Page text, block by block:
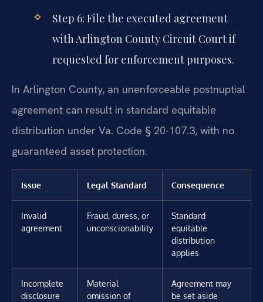
Step 6: File the executed agreement
with Arlington County Circuit Court if
requested for enforcement purposes.
In Arlington County, an unenforceable postnuptial
agreement can result in standard equitable
distribution under Va. Code § 20-107.3, with no
guaranteed asset protection.
Issue Legal Standard Consequence
Invalid
agreement
Fraud, duress, or
unconscionability
Standard
equitable
distribution
applies
Incomplete
disclosure
Material
omission of
Agreement may
be set aside